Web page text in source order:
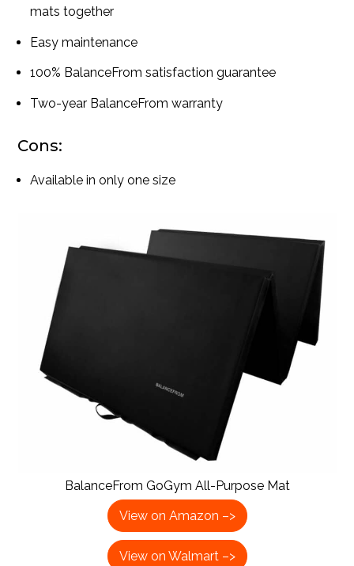
mats together
Easy maintenance
100% BalanceFrom satisfaction guarantee
Two-year BalanceFrom warranty
Cons:
Available in only one size
BalanceFrom GoGym All-Purpose Mat
View on Amazon –>
View on Walmart –>